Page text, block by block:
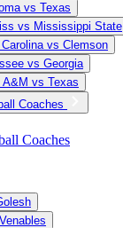
vs Texas
vs Mississippi State
vs Clemson
vs Georgia
A&M vs Texas
Coaches
Coaches